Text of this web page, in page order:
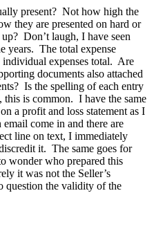
present? Not how high the
they are presented on hard or
Don’t laugh, I have seen
years. The total expense
individual expenses total. Are
documents also attached
Is the spelling of each entry
is common. I have the same
a profit and loss statement as I
come in and there are
line on text, I immediately
it. The same goes for
wonder who prepared this
it was not the Seller’s
question the validity of the